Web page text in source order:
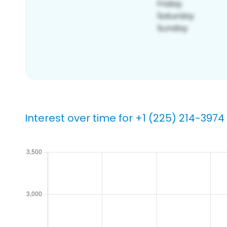
Interest over time for +1 (225) 214-3974